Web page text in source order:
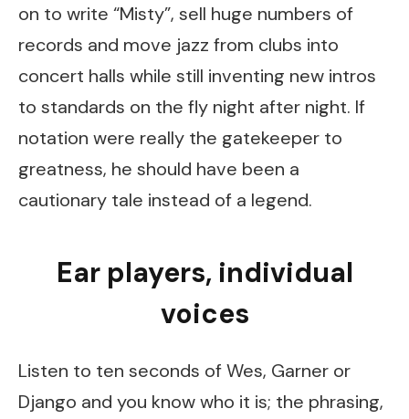
on to write “Misty”, sell huge numbers of
records and move jazz from clubs into
concert halls while still inventing new intros
to standards on the fly night after night. If
notation were really the gatekeeper to
greatness, he should have been a
cautionary tale instead of a legend.
Ear players, individual
voices
Listen to ten seconds of Wes, Garner or
Django and you know who it is; the phrasing,